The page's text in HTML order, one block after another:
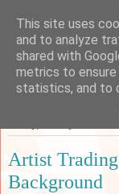
Sarah's
A place to share
Artist
Background
This site uses
and to analyze
shared with
metrics to
statistics, and to